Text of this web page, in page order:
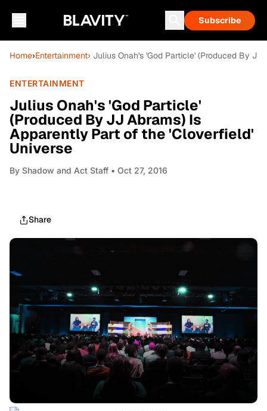
Subscribe
Home›Entertainment› Julius Onah's 'God Particle' (Produced By
ENTERTAINMENT
Julius Onah's 'God Particle'
(Produced By JJ Abrams) Is
Apparently Part of the 'Cloverfield'
Universe
By Shadow and Act Staff • Oct 27, 2016
Share